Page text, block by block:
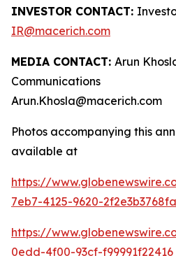
INVESTOR CONTACT:
IR@macerich.com
MEDIA CONTACT: Arun
Communications
Arun.Khosla@macerich.com
Photos accompanying this
available at
https://
7eb7-4125-9620-2f2e3b3768fa
https://
0edd-4f00-93cf-f99991f22416